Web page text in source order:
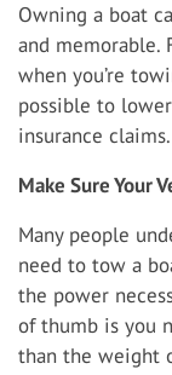
Owning a boat
and
when you’re
possible to
insurance claims.
Make Sure Your
Many people
need to tow a
the power
of thumb is you
than the weight